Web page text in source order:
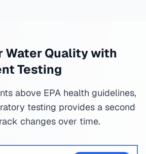
Water Quality with
Testing
above EPA health guidelines,
testing provides a second
changes over time.